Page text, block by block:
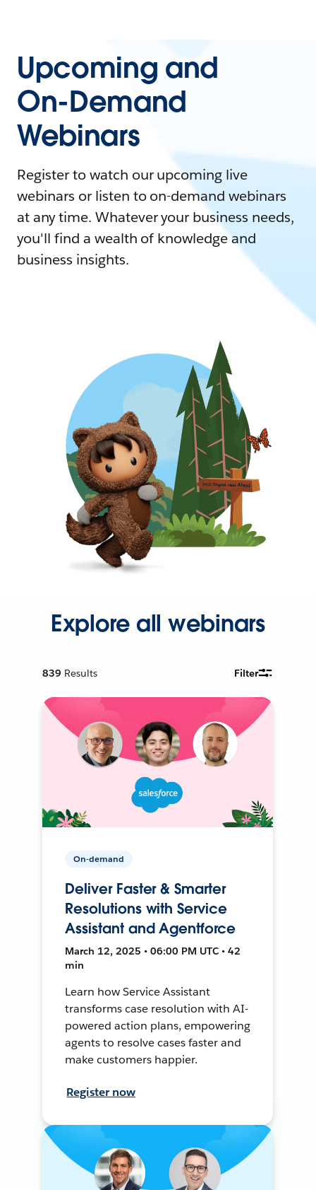
Upcoming and
On-Demand
Webinars
Register to watch our upcoming live
webinars or listen to on-demand webinars
at any time. Whatever your business needs,
you'll find a wealth of knowledge and
business insights.
Explore all webinars
839 Results Filter
On-demand
Deliver Faster & Smarter
Resolutions with Service
Assistant and Agentforce
March 12, 2025 • 06:00 PM UTC • 42
min
Learn how Service Assistant
transforms case resolution with AI-
powered action plans, empowering
agents to resolve cases faster and
make customers happier.
Register now